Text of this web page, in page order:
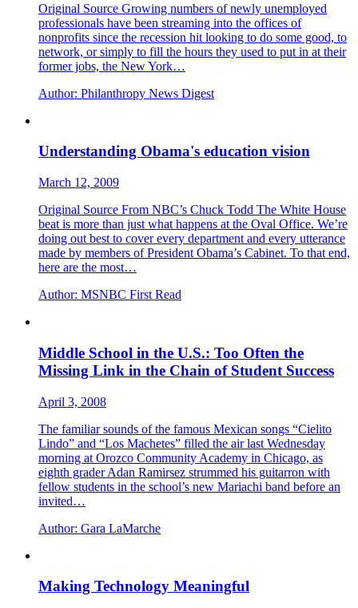
Original Source Growing numbers of newly unemployed
professionals have been streaming into the offices of
nonprofits since the recession hit looking to do some good, to
network, or simply to fill the hours they used to put in at their
former jobs, the New York…
Author: Philanthropy News Digest
Understanding Obama's education vision
March 12, 2009
Original Source From NBC’s Chuck Todd The White House
beat is more than just what happens at the Oval Office. We’re
doing out best to cover every department and every utterance
made by members of President Obama’s Cabinet. To that end,
here are the most…
Author: MSNBC First Read
Middle School in the U.S.: Too Often the
Missing Link in the Chain of Student Success
April 3, 2008
The familiar sounds of the famous Mexican songs “Cielito
Lindo” and “Los Machetes” filled the air last Wednesday
morning at Orozco Community Academy in Chicago, as
eighth grader Adan Ramirsez strummed his guitarron with
fellow students in the school’s new Mariachi band before an
invited…
Author: Gara LaMarche
Making Technology Meaningful